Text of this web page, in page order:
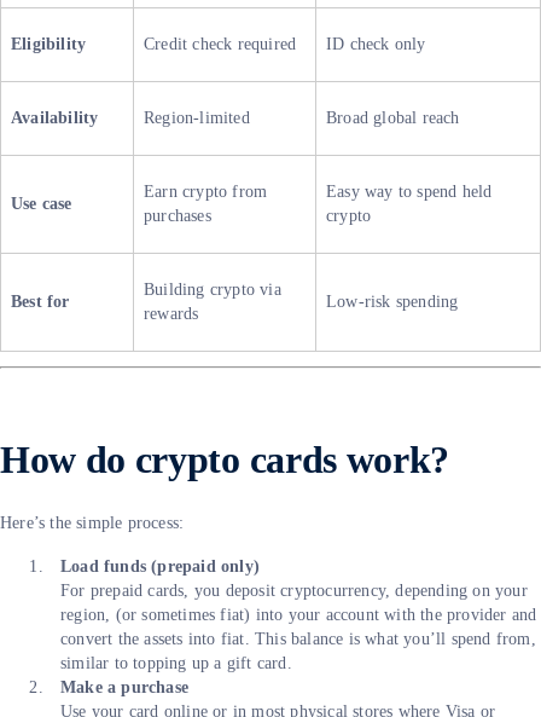
Eligibility Credit check required ID check only
Availability Region-limited Broad global reach
Use case
Earn crypto from
purchases
Easy way to spend held
crypto
Best for
Building crypto via
rewards
Low-risk spending
How do crypto cards work?
Here’s the simple process:
Load funds (prepaid only)
For prepaid cards, you deposit cryptocurrency, depending on your
region, (or sometimes fiat) into your account with the provider and
convert the assets into fiat. This balance is what you’ll spend from,
similar to topping up a gift card.
Make a purchase
Use your card online or in most physical stores where Visa or